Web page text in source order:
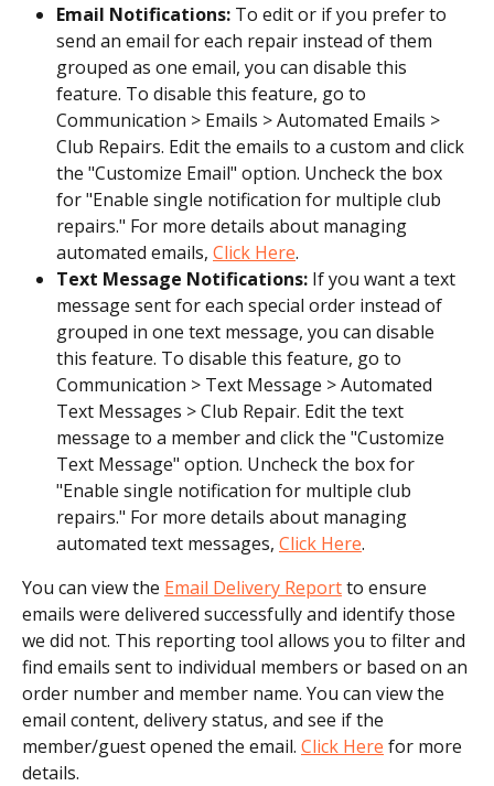
Email Notifications: To edit or if you prefer to
send an email for each repair instead of them
grouped as one email, you can disable this
feature. To disable this feature, go to
Communication > Emails > Automated Emails >
Club Repairs. Edit the emails to a custom and click
the "Customize Email" option. Uncheck the box
for "Enable single notification for multiple club
repairs." For more details about managing
automated emails, Click Here.
Text Message Notifications: If you want a text
message sent for each special order instead of
grouped in one text message, you can disable
this feature. To disable this feature, go to
Communication > Text Message > Automated
Text Messages > Club Repair. Edit the text
message to a member and click the "Customize
Text Message" option. Uncheck the box for
"Enable single notification for multiple club
repairs." For more details about managing
automated text messages, Click Here.
You can view the Email Delivery Report to ensure
emails were delivered successfully and identify those
we did not. This reporting tool allows you to filter and
find emails sent to individual members or based on an
order number and member name. You can view the
email content, delivery status, and see if the
member/guest opened the email. Click Here for more
details.